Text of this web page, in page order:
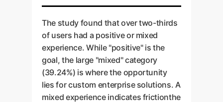
The study found that over two-thirds
of users had a positive or mixed
experience. While "positive" is the
goal, the large "mixed" category
(39.24%) is where the opportunity
lies for custom enterprise solutions. A
mixed experience indicates frictionthe